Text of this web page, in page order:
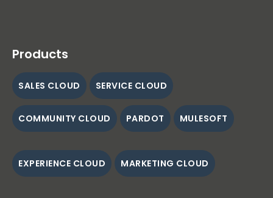
Products
SALES CLOUD SERVICE CLOUD
COMMUNITY CLOUD PARDOT MULESOFT
EXPERIENCE CLOUD MARKETING CLOUD